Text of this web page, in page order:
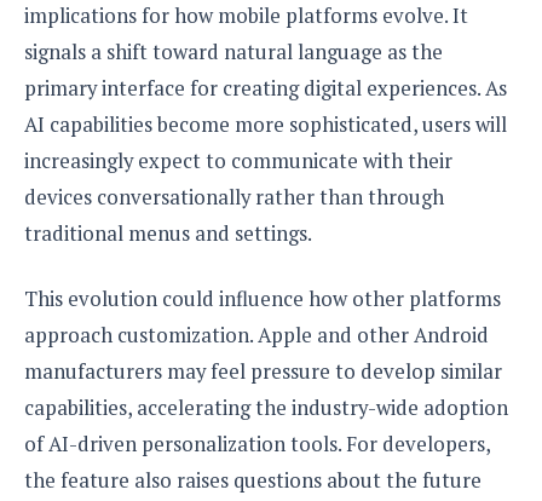
implications for how mobile platforms evolve. It
signals a shift toward natural language as the
primary interface for creating digital experiences. As
AI capabilities become more sophisticated, users will
increasingly expect to communicate with their
devices conversationally rather than through
traditional menus and settings.
This evolution could influence how other platforms
approach customization. Apple and other Android
manufacturers may feel pressure to develop similar
capabilities, accelerating the industry-wide adoption
of AI-driven personalization tools. For developers,
the feature also raises questions about the future